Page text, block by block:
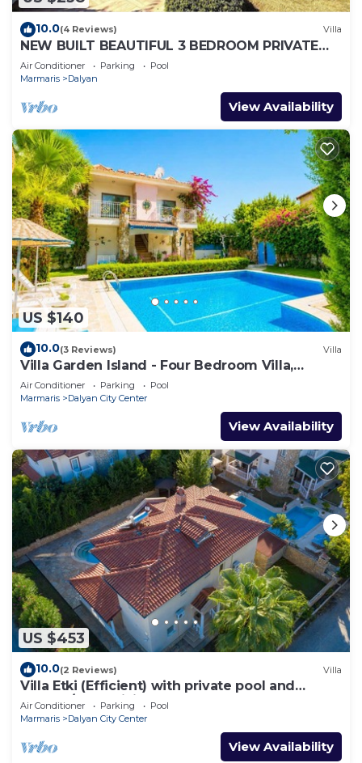
10.0(4 Reviews) Villa
NEW BUILT BEAUTIFUL 3 BEDROOM PRIVATE
POOL VILLA IN DALYAN CENTER GULPINAR
AREA!
Air Conditioner Parking
Pool
Marmaris
Dalyan
View Availability
US $140
10.0(3 Reviews) Villa
Villa Garden Island - Four Bedroom Villa,
Sleeps 8
Air Conditioner Parking
Pool
Marmaris
Dalyan City Center
View Availability
US $453
10.0(2 Reviews) Villa
Villa Etki (Efficient) with private pool and
garden/free WiFi
Air Conditioner Parking
Pool
Marmaris
Dalyan City Center
View Availability